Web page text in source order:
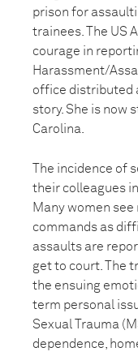
prison for
trainees. The US
courage in
Harassment/
office distributed
story. She is now
Carolina.
The incidence of
their colleagues
Many women
commands as
assaults are
get to court. The
the ensuing
term personal
Sexual Trauma
dependence,